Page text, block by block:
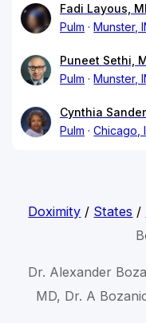
Fadi Layous,
Pulm
Munster,
Puneet Sethi,
Pulm
Munster,
Cynthia
Pulm
Chicago,
Doximity / States /
Dr. Alexander
MD, Dr. A